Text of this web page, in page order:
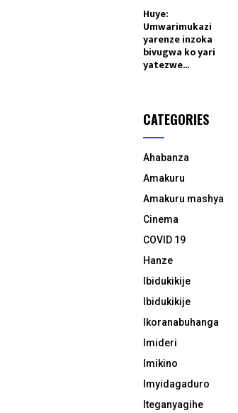
Huye:
Umwarimukazi
yarenze inzoka
bivugwa ko yari
yatezwe...
CATEGORIES
Ahabanza
Amakuru
Amakuru mashya
Cinema
COVID 19
Hanze
Ibidukikije
Ibidukikije
Ikoranabuhanga
Imideri
Imikino
Imyidagaduro
Iteganyagihe